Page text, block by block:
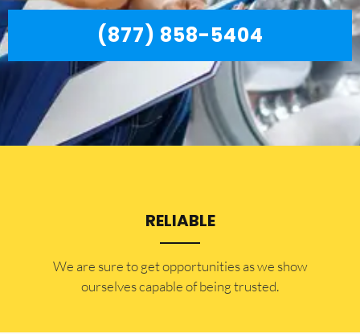
(877) 858-5404
RELIABLE
​​We are sure to get opportunities as we show
ourselves capable of being trusted.